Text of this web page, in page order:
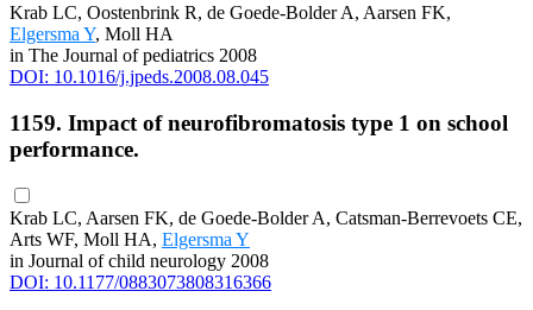
Krab LC, Oostenbrink R, de Goede-Bolder A, Aarsen FK,
Elgersma Y, Moll HA
in The Journal of pediatrics 2008
DOI: 10.1016/j.jpeds.2008.08.045
1159. Impact of neurofibromatosis type 1 on school
performance.
Krab LC, Aarsen FK, de Goede-Bolder A, Catsman-Berrevoets CE,
Arts WF, Moll HA, Elgersma Y
in Journal of child neurology 2008
DOI: 10.1177/0883073808316366